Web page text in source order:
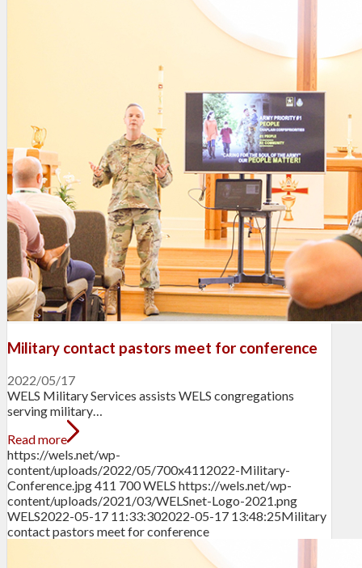
Military contact pastors meet for conference
2022/05/17
WELS Military Services assists WELS congregations
serving military…
Read more
https://wels.net/wp-
content/uploads/2022/05/700x4112022-Military-
Conference.jpg411 700WELS https://wels.net/wp-
content/uploads/2021/03/WELSnet-Logo-2021.png
WELS2022-05-17 11:33:302022-05-17 13:48:25Military
contact pastors meet for conference